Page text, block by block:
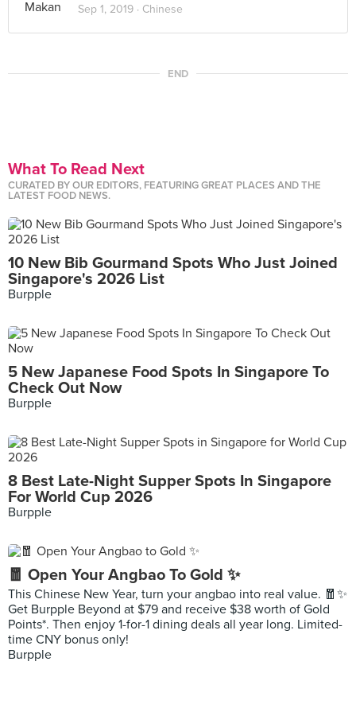
Sep 1, 2019 · Chinese
END
What To Read Next
CURATED BY OUR EDITORS, FEATURING GREAT PLACES AND THE
LATEST FOOD NEWS.
10 New Bib Gourmand Spots Who Just Joined
Singapore's 2026 List
Burpple
5 New Japanese Food Spots In Singapore To
Check Out Now
Burpple
8 Best Late-Night Supper Spots In Singapore
For World Cup 2026
Burpple
🧧 Open Your Angbao To Gold ✨
This Chinese New Year, turn your angbao into real value. 🧧✨
Get Burpple Beyond at $79 and receive $38 worth of Gold
Points*. Then enjoy 1-for-1 dining deals all year long. Limited-
time CNY bonus only!
Burpple